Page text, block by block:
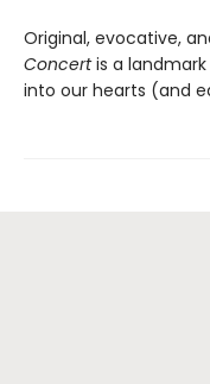
Original, evocative,
Concertis a
into our hearts (and